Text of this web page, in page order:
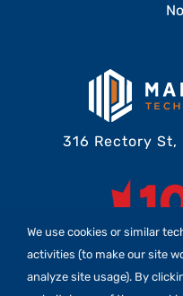
316 Rectory St,
We use cookies or similar
activities (to make our site
analyze site usage). By